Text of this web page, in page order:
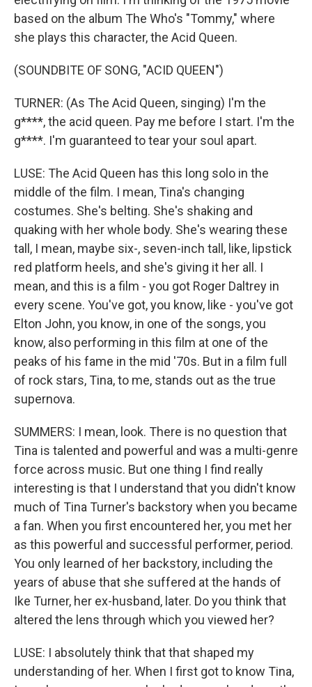
based on the album The Who's "Tommy," where
she plays this character, the Acid Queen.
(SOUNDBITE OF SONG, "ACID QUEEN")
TURNER: (As The Acid Queen, singing) I'm the
g****, the acid queen. Pay me before I start. I'm the
g****. I'm guaranteed to tear your soul apart.
LUSE: The Acid Queen has this long solo in the
middle of the film. I mean, Tina's changing
costumes. She's belting. She's shaking and
quaking with her whole body. She's wearing these
tall, I mean, maybe six-, seven-inch tall, like, lipstick
red platform heels, and she's giving it her all. I
mean, and this is a film - you got Roger Daltrey in
every scene. You've got, you know, like - you've got
Elton John, you know, in one of the songs, you
know, also performing in this film at one of the
peaks of his fame in the mid '70s. But in a film full
of rock stars, Tina, to me, stands out as the true
supernova.
SUMMERS: I mean, look. There is no question that
Tina is talented and powerful and was a multi-genre
force across music. But one thing I find really
interesting is that I understand that you didn't know
much of Tina Turner's backstory when you became
a fan. When you first encountered her, you met her
as this powerful and successful performer, period.
You only learned of her backstory, including the
years of abuse that she suffered at the hands of
Ike Turner, her ex-husband, later. Do you think that
altered the lens through which you viewed her?
LUSE: I absolutely think that that shaped my
understanding of her. When I first got to know Tina,